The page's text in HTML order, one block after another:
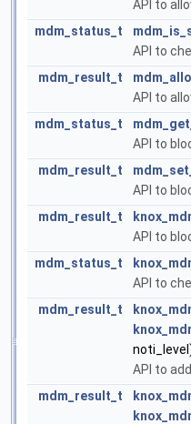
API to
mdm_status_t
API to
mdm_result_t
API to
mdm_status_t
API to
mdm_result_t
API to
mdm_result_t
API to
mdm_status_t
API to
mdm_result_t
API to
mdm_result_t